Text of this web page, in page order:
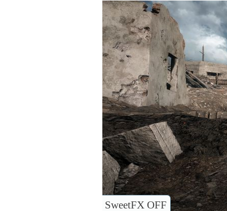
SweetFX OFF